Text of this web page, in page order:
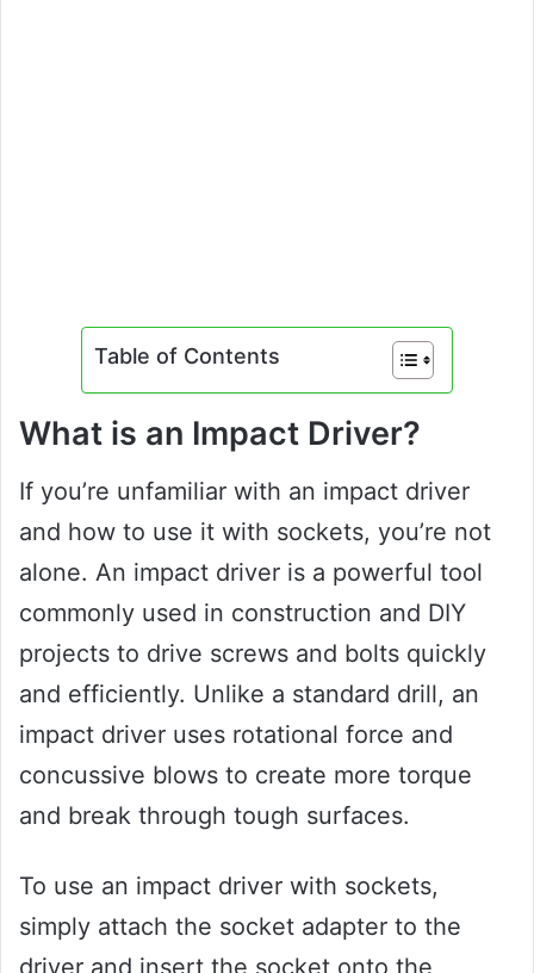
Table of Contents
What is an Impact Driver?
If you’re unfamiliar with an impact driver
and how to use it with sockets, you’re not
alone. An impact driver is a powerful tool
commonly used in construction and DIY
projects to drive screws and bolts quickly
and efficiently. Unlike a standard drill, an
impact driver uses rotational force and
concussive blows to create more torque
and break through tough surfaces.
To use an impact driver with sockets,
simply attach the socket adapter to the
driver and insert the socket onto the